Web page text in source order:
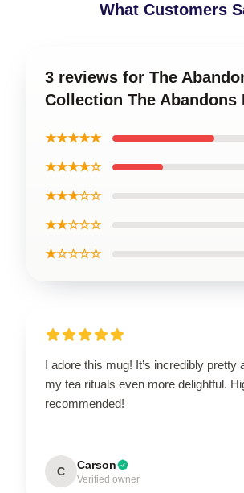
What Customers
3 reviews for The
Collection The Abandons
★★★★★
★★★★☆
★★★☆☆
★★☆☆☆
★☆☆☆☆
I adore this mug! It’s incredibly pretty
my tea rituals even more delightful.
recommended!
C Carson
Verified owner